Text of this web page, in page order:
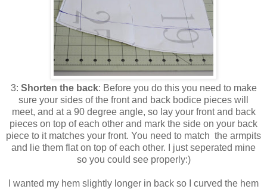
3: Shorten the back: Before you do this you need to make
sure your sides of the front and back bodice pieces will
meet, and at a 90 degree angle, so lay your front and back
pieces on top of each other and mark the side on your back
piece to it matches your front. You need to match the armpits
and lie them flat on top of each other. I just seperated mine
so you could see properly:)
I wanted my hem slightly longer in back so I curved the hem